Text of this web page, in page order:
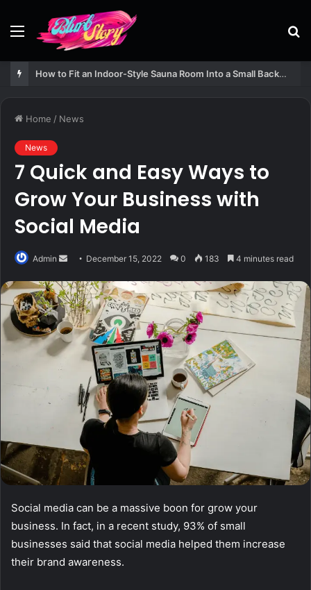
Menu
How to Fit an Indoor-Style Sauna Room Into a Small Backyard Structure
Home / News
News
7 Quick and Easy Ways to
Grow Your Business with
Social Media
Admin
Send
email
December 15, 2022 0 183 4 minutes read
Social media can be a massive boon for grow your
business. In fact, in a recent study, 93% of small
businesses said that social media helped them increase
their brand awareness.